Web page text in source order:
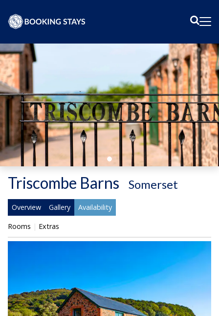
Triscombe Barns Somerset
Overview Gallery Availability
Rooms Extras